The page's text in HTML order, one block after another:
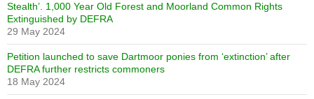
Stealth’. 1,000 Year Old Forest and Moorland Common Rights
Extinguished by DEFRA
29 May 2024
Petition launched to save Dartmoor ponies from ‘extinction’ after
DEFRA further restricts commoners
18 May 2024